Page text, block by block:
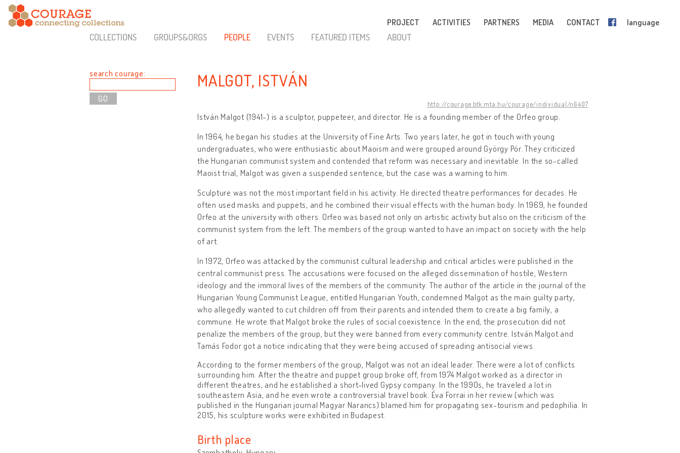
PROJECT ACTIVITIES PARTNERS MEDIA CONTACT language
COLLECTIONS GROUPS&ORGS PEOPLE EVENTS FEATURED ITEMS ABOUT
search courage: MALGOT, ISTVÁN
http://courage.btk.mta.hu/courage/individual/n6407
István Malgot (1941-) is a sculptor, puppeteer, and director. He is a founding member of the Orfeo group.
In 1964, he began his studies at the University of Fine Arts. Two years later, he got in touch with young
undergraduates, who were enthusiastic about Maoism and were grouped around György Pór. They criticized
the Hungarian communist system and contended that reform was necessary and inevitable. In the so-called
Maoist trial, Malgot was given a suspended sentence, but the case was a warning to him.
Sculpture was not the most important field in his activity. He directed theatre performances for decades. He
often used masks and puppets, and he combined their visual effects with the human body. In 1969, he founded
Orfeo at the university with others. Orfeo was based not only on artistic activity but also on the criticism of the
communist system from the left. The members of the group wanted to have an impact on society with the help
of art.
In 1972, Orfeo was attacked by the communist cultural leadership and critical articles were published in the
central communist press. The accusations were focused on the alleged dissemination of hostile, Western
ideology and the immoral lives of the members of the community. The author of the article in the journal of the
Hungarian Young Communist League, entitled Hungarian Youth, condemned Malgot as the main guilty party,
who allegedly wanted to cut children off from their parents and intended them to create a big family, a
commune. He wrote that Malgot broke the rules of social coexistence. In the end, the prosecution did not
penalize the members of the group, but they were banned from every community centre. István Malgot and
Tamás Fodor got a notice indicating that they were being accused of spreading antisocial views.
According to the former members of the group, Malgot was not an ideal leader. There were a lot of conflicts
surrounding him. After the theatre and puppet group broke off, from 1974 Malgot worked as a director in
different theatres, and he established a short-lived Gypsy company. In the 1990s, he traveled a lot in
southeastern Asia, and he even wrote a controversial travel book. Éva Forrai in her review (which was
published in the Hungarian journal Magyar Narancs) blamed him for propagating sex-tourism and pedophilia. In
2015, his sculpture works were exhibited in Budapest.
Birth place